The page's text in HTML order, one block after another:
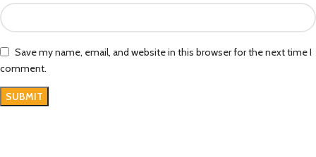
Save my name, email, and website in this browser for the next time I
comment.